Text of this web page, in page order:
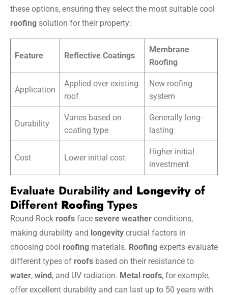
these options, ensuring they select the most suitable cool
roofing solution for their property:
Feature Reflective Coatings
Membrane
Roofing
Application
Applied over existing
roof
New roofing
system
Durability
Varies based on
coating type
Generally long-
lasting
Cost Lower initial cost
Higher initial
investment
Evaluate Durability and Longevity of
Different Roofing Types
Round Rock roofs face severe weather conditions,
making durability and longevity crucial factors in
choosing cool roofing materials. Roofing experts evaluate
different types of roofs based on their resistance to
water, wind, and UV radiation. Metal roofs, for example,
offer excellent durability and can last up to 50 years with